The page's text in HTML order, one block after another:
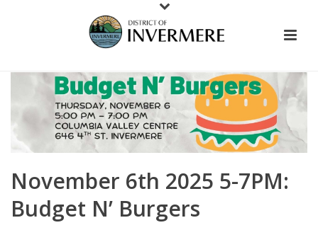
November 6th 2025 5-7PM:
Budget N’ Burgers